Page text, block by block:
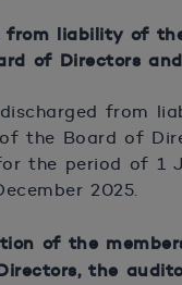
from liability of
of Directors
from
the Board of
the period of 1
2025.
of the
the